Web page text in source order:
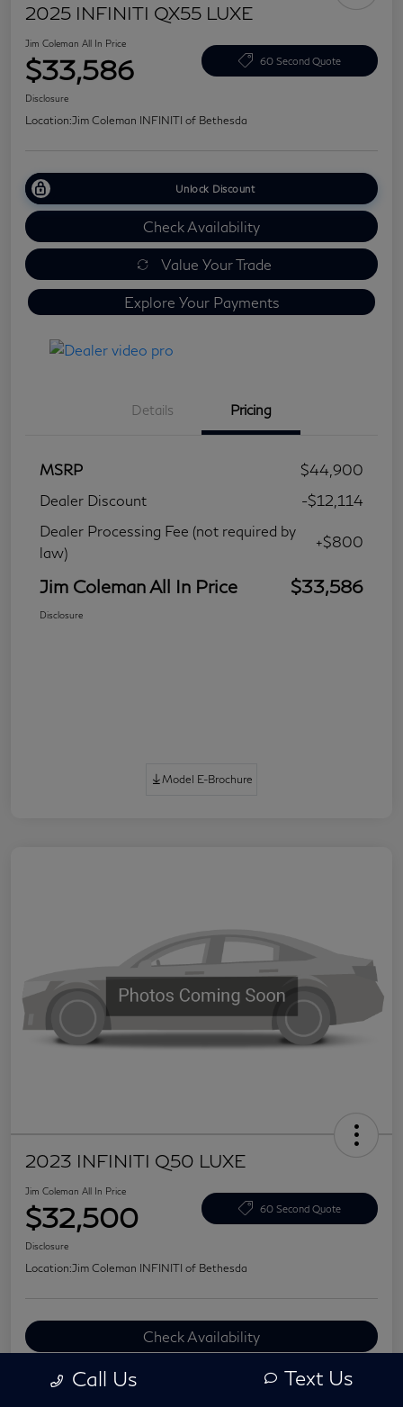
2025 INFINITI QX55 LUXE
Jim Coleman All In Price
$33,586 60 Second Quote
Disclosure
Location:Jim Coleman INFINITI of Bethesda
Unlock Discount
Check Availability
Value Your Trade
Explore Your Payments
Details Pricing
MSRP
$44,900
Dealer Discount
-$12,114
Dealer Processing Fee (not required by
law)
+$800
Jim Coleman All In Price $33,586
Disclosure
Model E-Brochure
2023 INFINITI Q50 LUXE
Jim Coleman All In Price
$32,500 60 Second Quote
Disclosure
Location:Jim Coleman INFINITI of Bethesda
Check Availability
Value Your Trade
Call Us Text Us